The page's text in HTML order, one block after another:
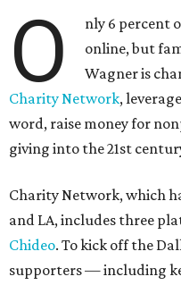
O
nly 6 percent
online, but
Wagner is
Charity Network,
word, raise money for
giving into the 21st
Charity Network, which
and LA, includes three
Chideo. To kick off the
supporters — including